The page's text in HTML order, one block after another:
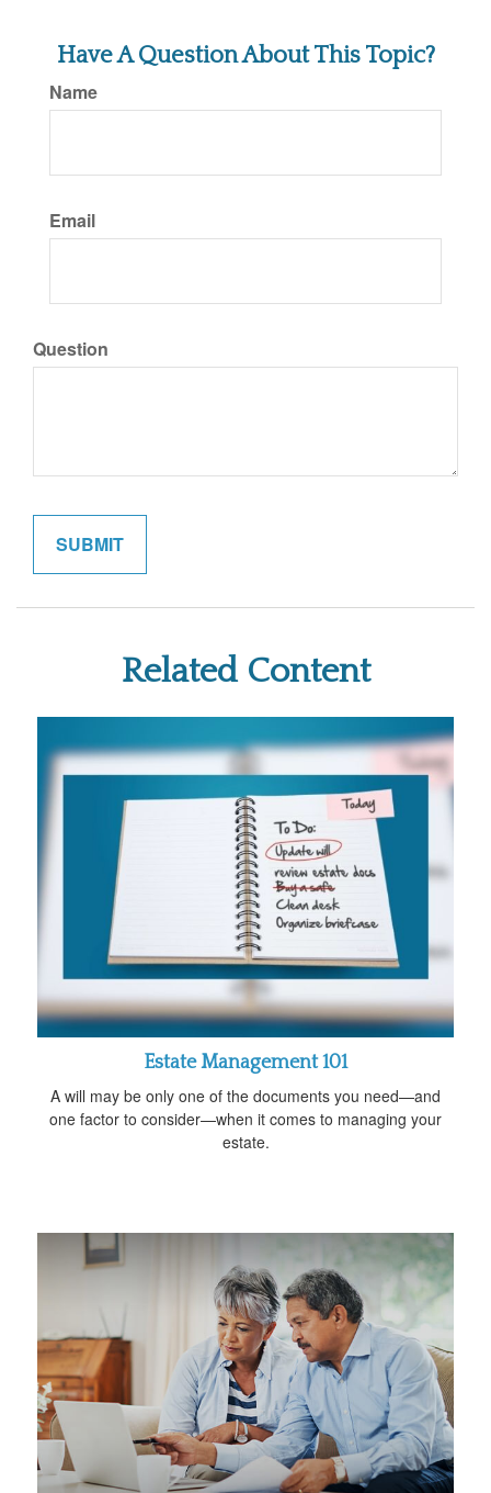
Have A Question About This Topic?
Name
Email
Question
Related Content
Estate Management 101
A will may be only one of the documents you need—and
one factor to consider—when it comes to managing your
estate.